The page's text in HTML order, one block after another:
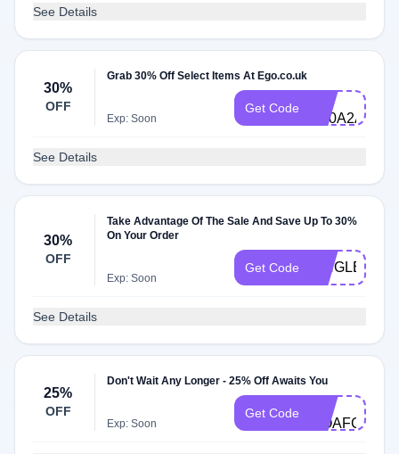
See Details
30%
OFF
Grab 30% Off Select Items At Ego.co.uk
Exp: Soon
Get Code
DG-
See Details
30%
OFF
Take Advantage Of The Sale And Save Up To 30%
On Your Order
Exp: Soon
Get Code SINGLES30
See Details
25%
OFF
Don't Wait Any Longer - 25% Off Awaits You
Exp: Soon
Get Code
DG-